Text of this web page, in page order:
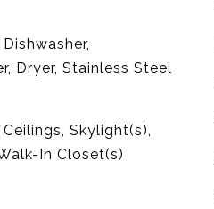
Dryer, Stainless Steel
Skylight(s),
In Closet(s)